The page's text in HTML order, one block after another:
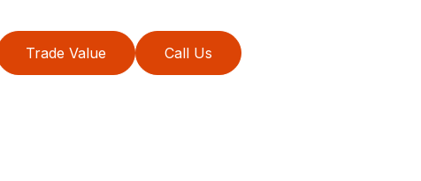
Trade Value Call Us